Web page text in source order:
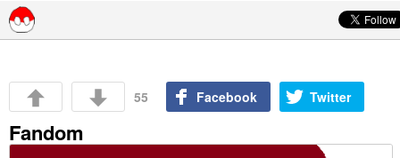
55 Facebook Twitter
Fandom